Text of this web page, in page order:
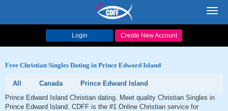
Login Create New Account
Free Christian Singles Dating in Prince Edward Island
All Canada
Prince Edward Island
Prince Edward Island Christian dating. Meet quality Christian Singles in
Prince Edward Island. CDFF is the #1 Online Christian service for